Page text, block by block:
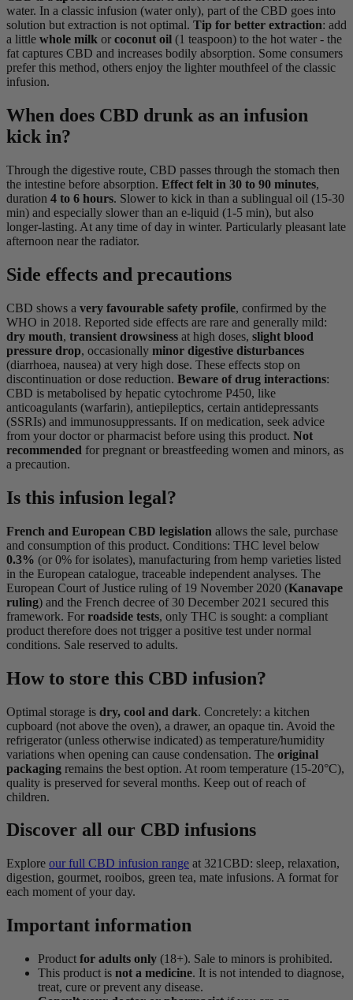
water. In a classic infusion (water only), part of the CBD goes into
solution but extraction is not optimal. Tip for better extraction: add
a little whole milk or coconut oil (1 teaspoon) to the hot water - the
fat captures CBD and increases bodily absorption. Some consumers
prefer this method, others enjoy the lighter mouthfeel of the classic
infusion.
When does CBD drunk as an infusion
kick in?
Through the digestive route, CBD passes through the stomach then
the intestine before absorption. Effect felt in 30 to 90 minutes,
duration 4 to 6 hours. Slower to kick in than a sublingual oil (15-30
min) and especially slower than an e-liquid (1-5 min), but also
longer-lasting. At any time of day in winter. Particularly pleasant late
afternoon near the radiator.
Side effects and precautions
CBD shows a very favourable safety profile, confirmed by the
WHO in 2018. Reported side effects are rare and generally mild:
dry mouth, transient drowsiness at high doses, slight blood
pressure drop, occasionally minor digestive disturbances
(diarrhoea, nausea) at very high dose. These effects stop on
discontinuation or dose reduction. Beware of drug interactions:
CBD is metabolised by hepatic cytochrome P450, like
anticoagulants (warfarin), antiepileptics, certain antidepressants
(SSRIs) and immunosuppressants. If on medication, seek advice
from your doctor or pharmacist before using this product. Not
recommended for pregnant or breastfeeding women and minors, as
a precaution.
Is this infusion legal?
French and European CBD legislation allows the sale, purchase
and consumption of this product. Conditions: THC level below
0.3% (or 0% for isolates), manufacturing from hemp varieties listed
in the European catalogue, traceable independent analyses. The
European Court of Justice ruling of 19 November 2020 (Kanavape
ruling) and the French decree of 30 December 2021 secured this
framework. For roadside tests, only THC is sought: a compliant
product therefore does not trigger a positive test under normal
conditions. Sale reserved to adults.
How to store this CBD infusion?
Optimal storage is dry, cool and dark. Concretely: a kitchen
cupboard (not above the oven), a drawer, an opaque tin. Avoid the
refrigerator (unless otherwise indicated) as temperature/humidity
variations when opening can cause condensation. The original
packaging remains the best option. At room temperature (15-20°C),
quality is preserved for several months. Keep out of reach of
children.
Discover all our CBD infusions
Explore our full CBD infusion range at 321CBD: sleep, relaxation,
digestion, gourmet, rooibos, green tea, mate infusions. A format for
each moment of your day.
Important information
Product for adults only (18+). Sale to minors is prohibited.
This product is not a medicine. It is not intended to diagnose,
treat, cure or prevent any disease.